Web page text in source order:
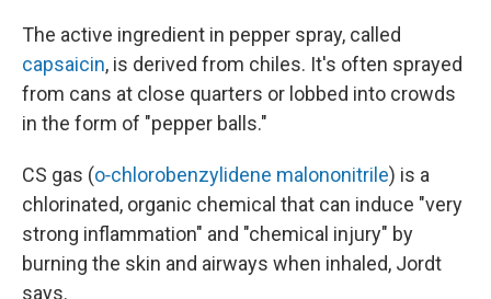
The active ingredient in pepper spray, called
capsaicin, is derived from chiles. It's often sprayed
from cans at close quarters or lobbed into crowds
in the form of "pepper balls."
CS gas (o‐chlorobenzylidene malononitrile) is a
chlorinated, organic chemical that can induce "very
strong inflammation" and "chemical injury" by
burning the skin and airways when inhaled, Jordt
says.